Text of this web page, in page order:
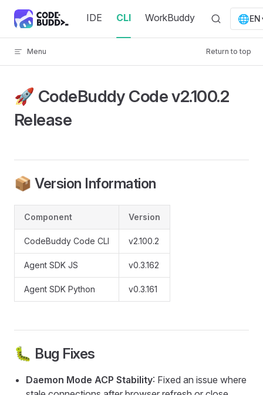
Skip to content IDE CLI WorkBuddy 🌐EN
Menu Return to top
🚀 CodeBuddy Code v2.100.2
Release
📦 Version Information
Component Version
CodeBuddy Code CLI v2.100.2
Agent SDK JS v0.3.162
Agent SDK Python v0.3.161
🐛 Bug Fixes
Daemon Mode ACP Stability: Fixed an issue where